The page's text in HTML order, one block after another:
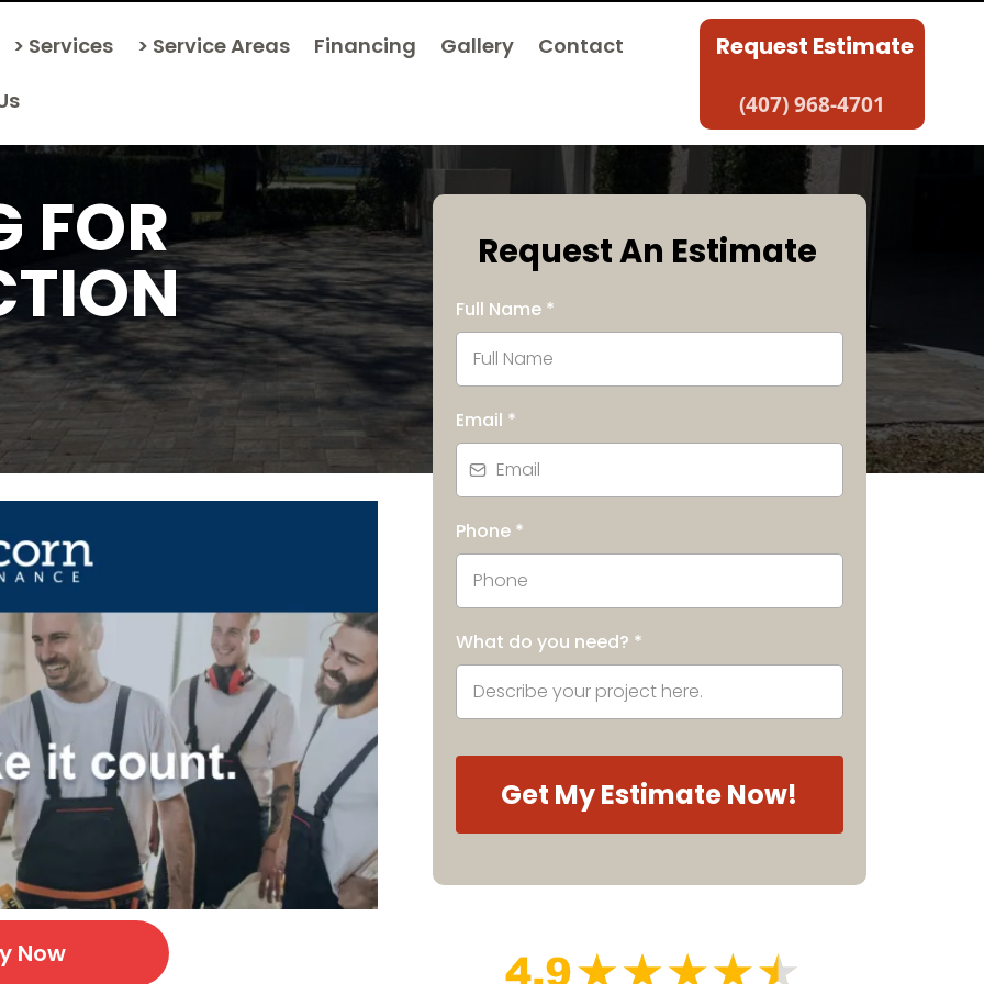
> Services > Service Areas Financing Gallery
Contact
Request Estimate
(407) 968-4701
FOR Request An Estimate
Full Name *
Email *
Phone *
What do you need? *
Get My Estimate Now!
Now